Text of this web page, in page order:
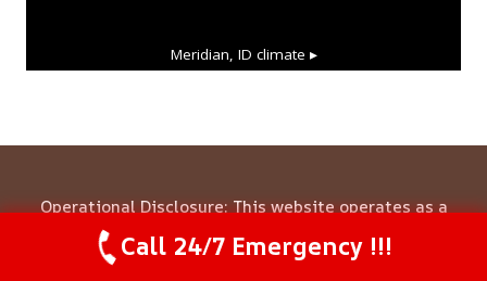
Meridian, ID climate ▸
Operational Disclosure: This website operates as a
marketing and referral service connecting consumers
with independent local contractors. We are not a
Call Us Now(844) 502-1354
Call 24/7 Emergency !!!